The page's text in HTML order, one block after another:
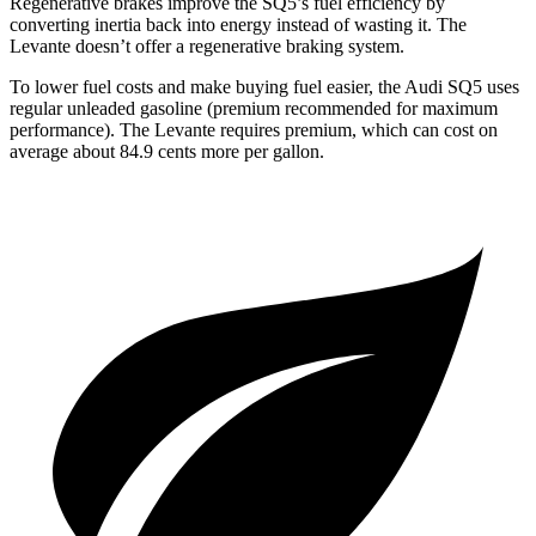
converting inertia back into energy instead of wasting it. The
Levante doesn’t offer a regenerative braking system.
To lower fuel costs and make buying fuel easier, the Audi SQ5 uses
regular unleaded gasoline (premium recommended for maximum
performance). The Levante requires premium, which can cost on
average about 84.9 cents more per gallon.